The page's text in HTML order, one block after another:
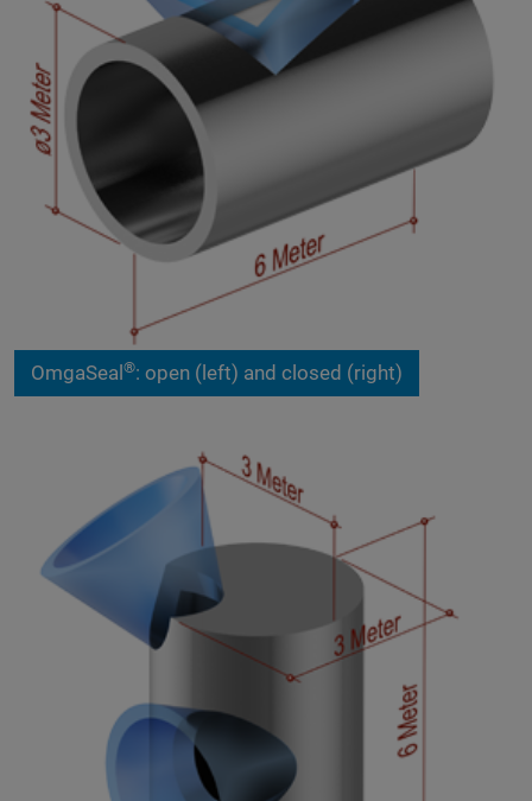
OmgaSeal ®: open (left) and closed (right)